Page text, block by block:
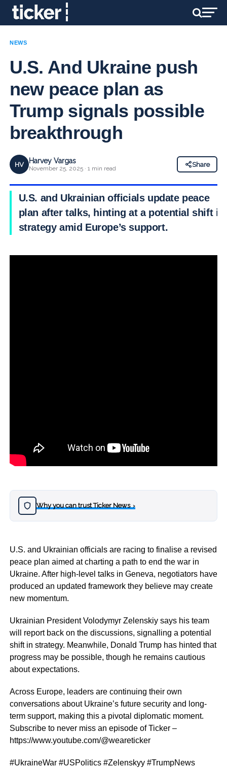
NEWS
U.S. And Ukraine push
new peace plan as
Trump signals possible
breakthrough
HV Harvey Vargas
November 25, 2025 · 1 min read
Share
U.S. and Ukrainian officials update peace
plan after talks, hinting at a potential shift in
strategy amid Europe’s support.
Why you can trust Ticker News›
U.S. and Ukrainian officials are racing to finalise a revised
peace plan aimed at charting a path to end the war in
Ukraine. After high-level talks in Geneva, negotiators have
produced an updated framework they believe may create
new momentum.
Ukrainian President Volodymyr Zelenskiy says his team
will report back on the discussions, signalling a potential
shift in strategy. Meanwhile, Donald Trump has hinted that
progress may be possible, though he remains cautious
about expectations.
Across Europe, leaders are continuing their own
conversations about Ukraine’s future security and long-
term support, making this a pivotal diplomatic moment.
Subscribe to never miss an episode of Ticker –
https://www.youtube.com/@weareticker
#UkraineWar #USPolitics #Zelenskyy #TrumpNews